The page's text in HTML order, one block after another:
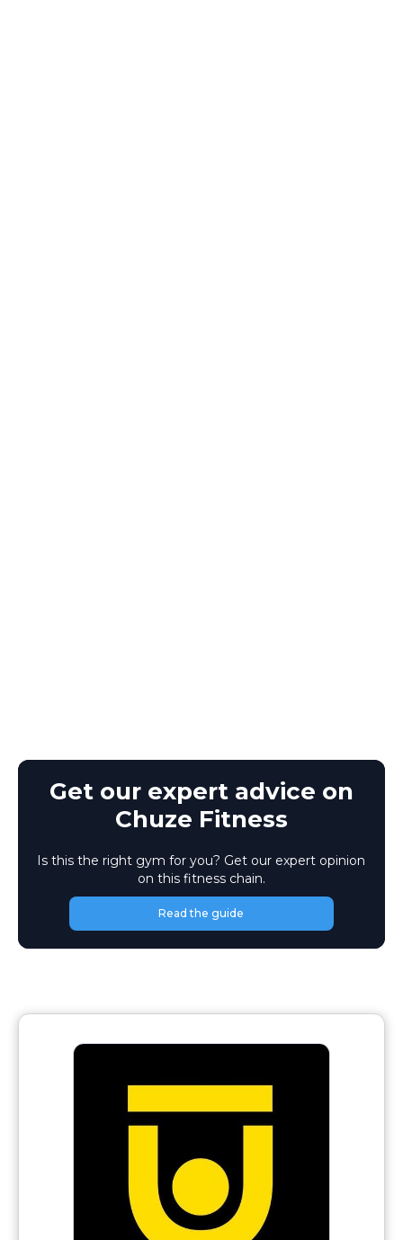
Get our expert advice on
Chuze Fitness
Is this the right gym for you? Get our expert opinion
on this fitness chain.
Read the guide